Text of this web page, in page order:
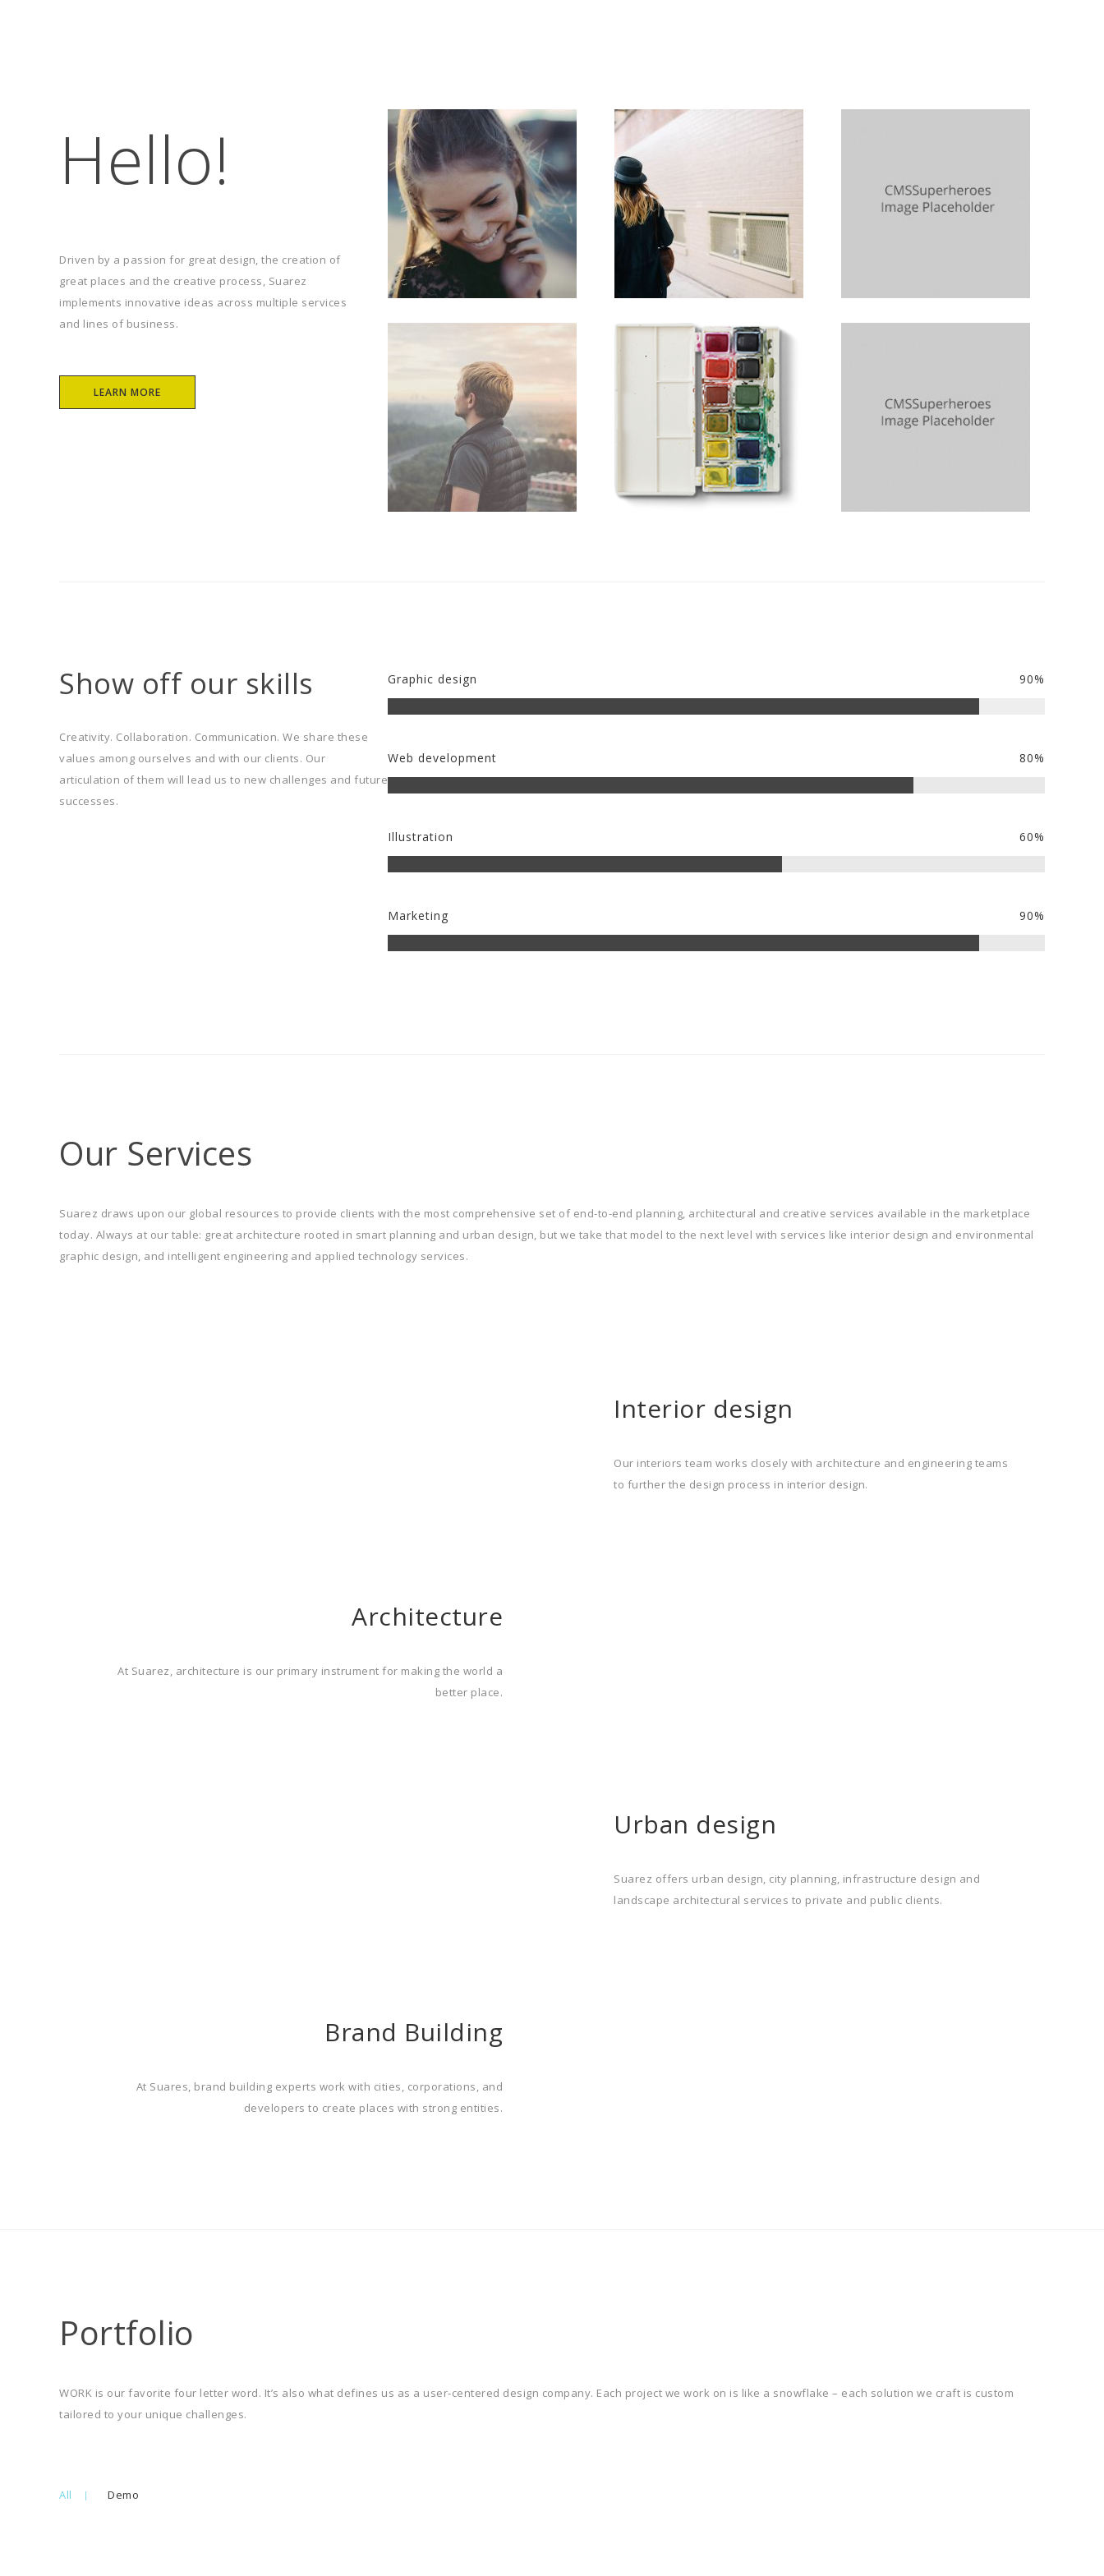
Hello!
Driven by a passion for great design, the creation of
great places and the creative process, Suarez
implements innovative ideas across multiple services
and lines of business.
LEARN MORE
Vicar James
Casey McCellan
Sportvloeren
Pleinen Overig
Lynn Stuart
Sister
Show off our skills
Creativity. Collaboration. Communication. We share these
values among ourselves and with our clients. Our
articulation of them will lead us to new challenges and future
successes.
Graphic design 90%
Web development 80%
Illustration 60%
Marketing 90%
Our Services
Suarez draws upon our global resources to provide clients with the most comprehensive set of end-to-end planning, architectural and creative services available in the marketplace
today. Always at our table: great architecture rooted in smart planning and urban design, but we take that model to the next level with services like interior design and environmental
graphic design, and intelligent engineering and applied technology services.
Interior design
Our interiors team works closely with architecture and engineering teams
to further the design process in interior design.
Architecture
At Suarez, architecture is our primary instrument for making the world a
better place.
Urban design
Suarez offers urban design, city planning, infrastructure design and
landscape architectural services to private and public clients.
Brand Building
At Suares, brand building experts work with cities, corporations, and
developers to create places with strong entities.
Portfolio
WORK is our favorite four letter word. It’s also what defines us as a user-centered design company. Each project we work on is like a snowflake – each solution we craft is custom
tailored to your unique challenges.
All Demo